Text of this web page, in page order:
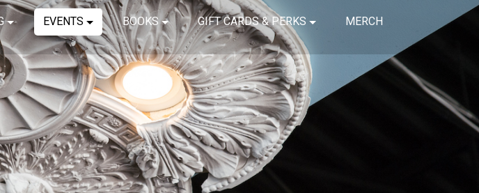
EVENTS BOOKS GIFT CARDS & PERKS MERCH